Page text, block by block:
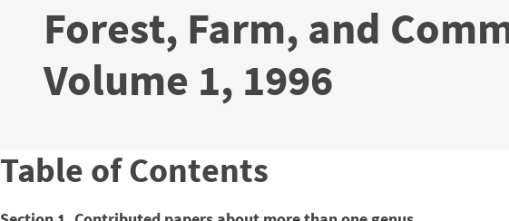
Forest, Farm, and
Volume 1, 1996
Table of Contents